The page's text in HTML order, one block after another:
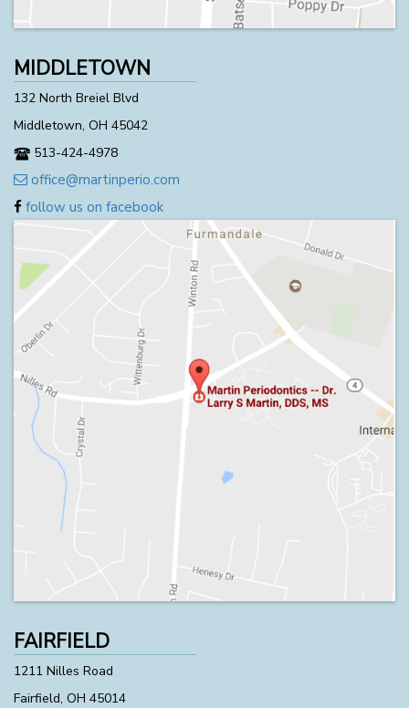
MIDDLETOWN
132 North Breiel Blvd
Middletown, OH 45042
513-424-4978
office@martinperio.com
follow us on facebook
FAIRFIELD
1211 Nilles Road
Fairfield, OH 45014